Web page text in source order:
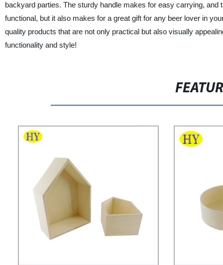
backyard parties. The sturdy handle makes for easy carrying,
functional, but it also makes for a great gift for any beer lover in
quality products that are not only practical but also visually
functionality and style!